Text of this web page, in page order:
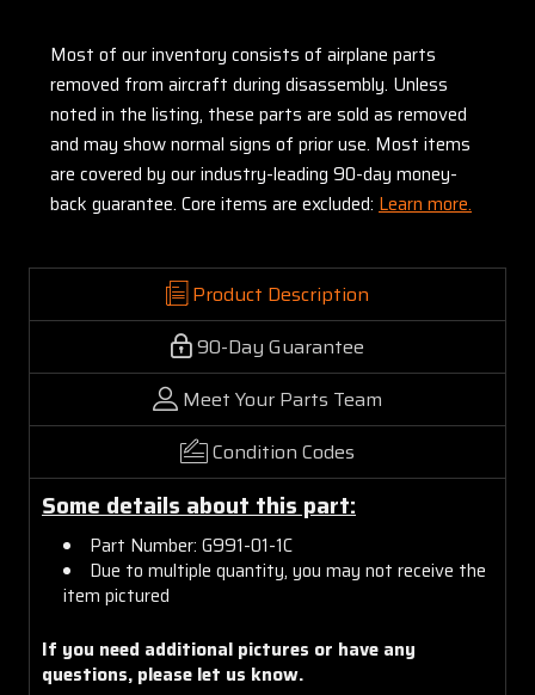
Most of our inventory consists of airplane parts
removed from aircraft during disassembly. Unless
noted in the listing, these parts are sold as removed
and may show normal signs of prior use. Most items
are covered by our industry-leading 90-day money-
back guarantee. Core items are excluded: Learn more.
Product Description
90-Day Guarantee
Meet Your Parts Team
Condition Codes
Some details about this part:
Part Number: G991-01-1C
Due to multiple quantity, you may not receive the
item pictured
If you need additional pictures or have any
questions, please let us know.